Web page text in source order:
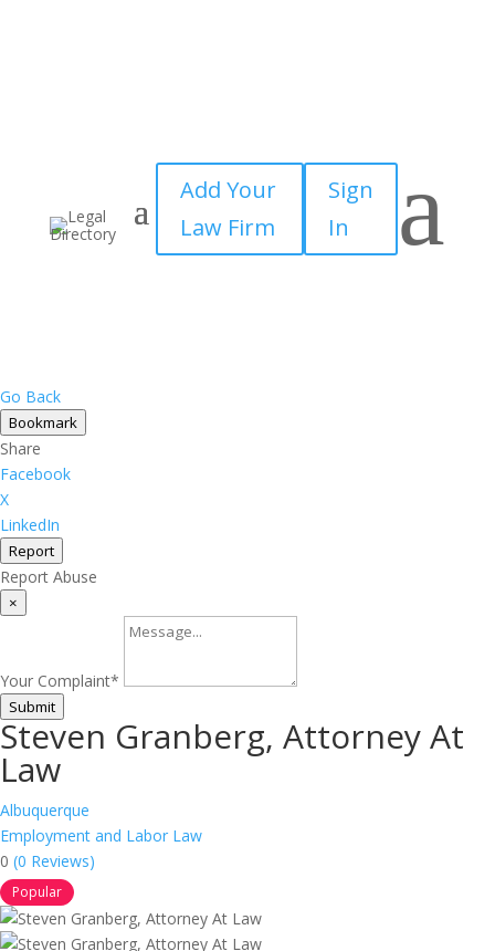
Add Your
Law Firm
Sign
In
a
Go Back
Bookmark
Share
Facebook
X
LinkedIn
Report
Report Abuse
×
Your Complaint*
Submit
Steven Granberg, Attorney At
Law
Albuquerque
Employment and Labor Law
0 (0 Reviews)
Popular